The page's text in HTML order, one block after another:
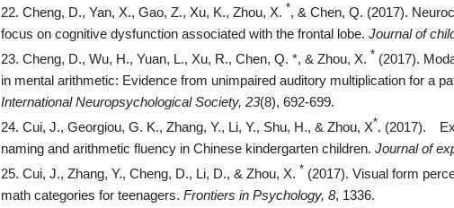
22. Cheng, D., Yan, X., Gao, Z., Xu, K., Zhou, X. *, & Chen, Q. (2017).
focus on cognitive dysfunction associated with the frontal lobe. Journal of
23. Cheng, D., Wu, H., Yuan, L., Xu, R., Chen, Q. *, & Zhou, X. * (2017).
in mental arithmetic: Evidence from unimpaired auditory multiplication for a
International Neuropsychological Society, 23(8), 692-699.
24. Cui, J., Georgiou, G. K., Zhang, Y., Li, Y., Shu, H., & Zhou, X*. (2017).
naming and arithmetic fluency in Chinese kindergarten children. Journal of
25. Cui, J., Zhang, Y., Cheng, D., Li, D., & Zhou, X. * (2017). Visual form
math categories for teenagers. Frontiers in Psychology, 8, 1336.